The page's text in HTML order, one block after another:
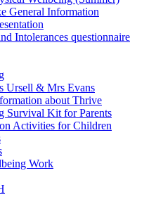
General Information
Intolerances questionnaire
Ursell & Mrs Evans
about Thrive
Survival Kit for Parents
Activities for Children
Work